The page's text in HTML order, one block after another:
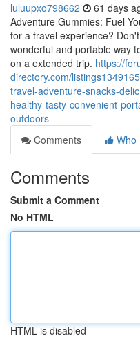
luluupxo798662 61 days
Adventure Gummies: Fuel
for a travel experience?
wonderful and portable way
on a extended trip. https://
directory.com/
travel-adventure-snacks-
healthy-tasty-convenient-
outdoors
Comments
Who
Comments
Submit a Comment
No HTML
HTML is disabled